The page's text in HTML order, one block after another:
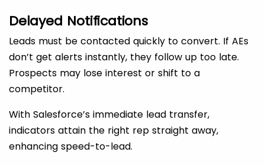
Delayed Notifications
Leads must be contacted quickly to convert. If AEs
don’t get alerts instantly, they follow up too late.
Prospects may lose interest or shift to a
competitor.
With Salesforce’s immediate lead transfer,
indicators attain the right rep straight away,
enhancing speed-to-lead.